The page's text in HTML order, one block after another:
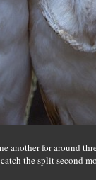
another for around
the split second